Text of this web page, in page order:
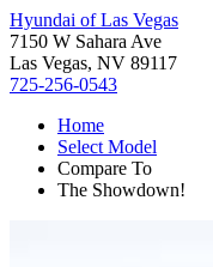
Hyundai of Las Vegas
7150 W Sahara Ave
Las Vegas, NV 89117
725-256-0543
Home
Select Model
Compare To
The Showdown!